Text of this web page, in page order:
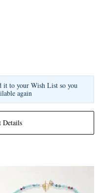
Details
it to your Wish List so you
again